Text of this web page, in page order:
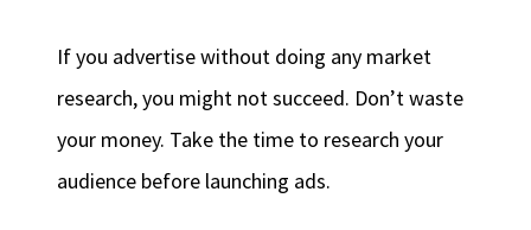
If you advertise without doing any market
research, you might not succeed. Don’t waste
your money. Take the time to research your
audience before launching ads.